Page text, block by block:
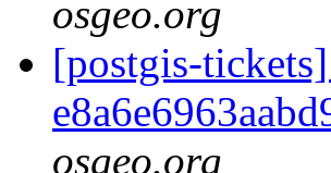
osgeo.org
[postgis-
osgeo.org